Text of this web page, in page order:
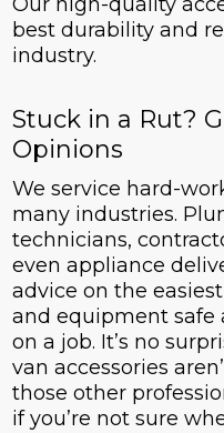
best durability and
industry.
Stuck in a Rut?
Opinions
We service hard-
many industries.
technicians,
even appliance
advice on the
and equipment safe
on a job. It’s no
van accessories
those other
if you’re not sure